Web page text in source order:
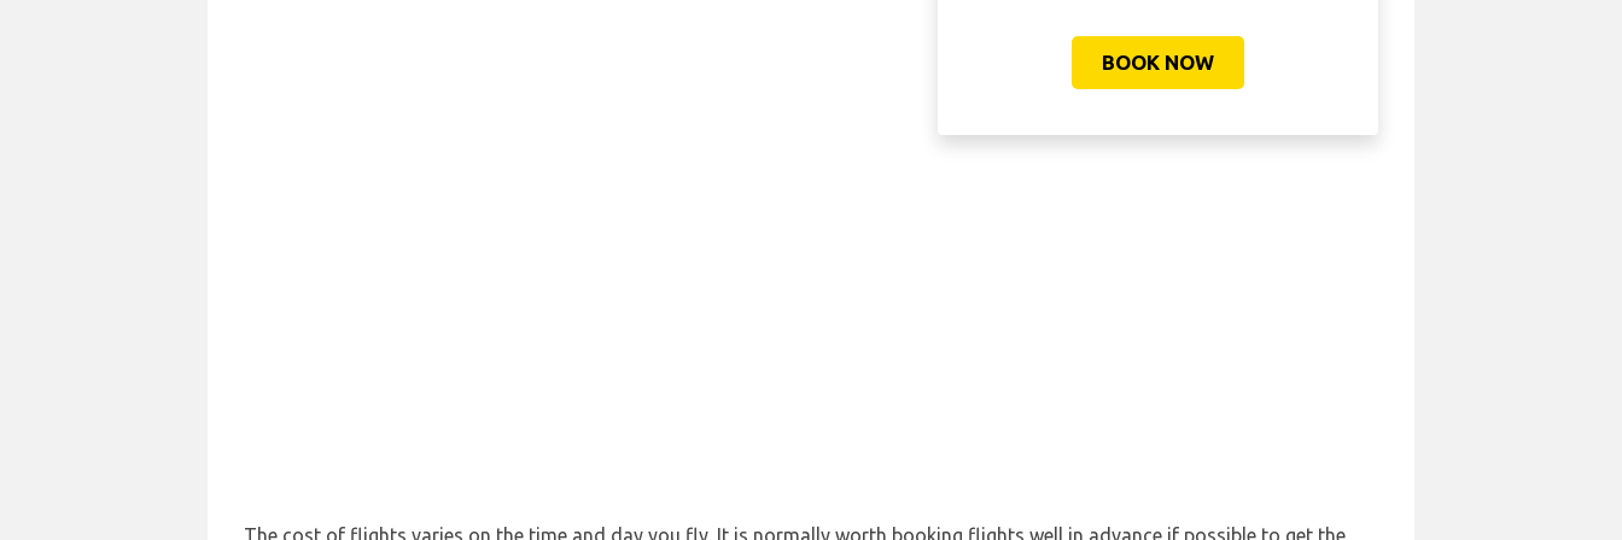
BOOK NOW
The cost of flights varies on the time and day you fly. It is normally worth booking flights well in advance if possible to get the